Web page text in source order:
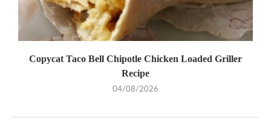
Copycat Taco Bell Chipotle Chicken Loaded Griller
Recipe
04/08/2026